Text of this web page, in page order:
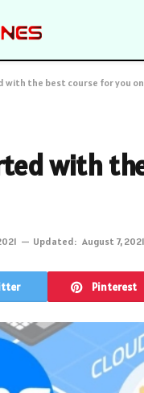
the best course for you on
with
Updated: August 7, 2021
Pinterest